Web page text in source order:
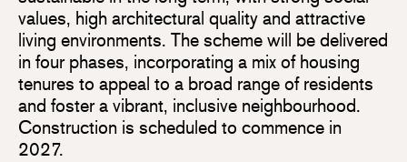
values, high architectural quality and attractive
living environments. The scheme will be delivered
in four phases, incorporating a mix of housing
tenures to appeal to a broad range of residents
and foster a vibrant, inclusive neighbourhood.
Construction is scheduled to commence in
2027.